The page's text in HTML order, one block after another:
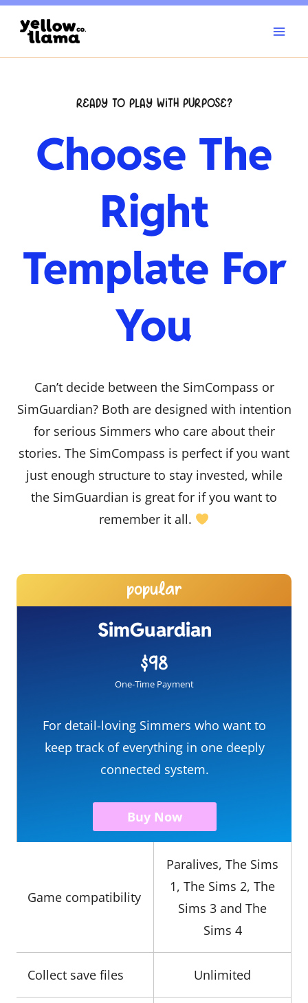
Skip
content
READY TO PLAY WITH PURPOSE?
Choose The
Right
Template For
You
Can’t decide between the SimCompass or
SimGuardian? Both are designed with intention
for serious Simmers who care about their
stories. The SimCompass is perfect if you want
just enough structure to stay invested, while
the SimGuardian is great for if you want to
remember it all.
popular
SimGuardian
$98
One-Time Payment
For detail-loving Simmers who want to
keep track of everything in one deeply
connected system.
Buy Now
Game compatibility
Paralives, The Sims
1, The Sims 2, The
Sims 3 and The
Sims 4
Collect save files Unlimited